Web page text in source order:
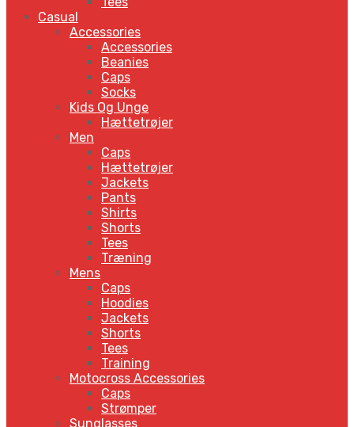
Casual
Accessories
Accessories
Beanies
Caps
Socks
Kids Og Unge
Hættetrøjer
Men
Caps
Hættetrøjer
Jackets
Pants
Shirts
Shorts
Tees
Træning
Mens
Caps
Hoodies
Jackets
Shorts
Tees
Training
Motocross Accessories
Caps
Strømper
Sunglasses